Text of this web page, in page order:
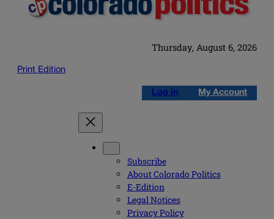
Thursday, August 6, 2026
Print Edition
Log in My Account
Subscribe
About Colorado Politics
E-Edition
Legal Notices
Privacy Policy